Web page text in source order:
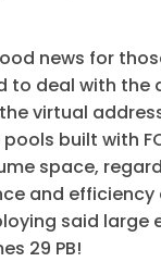
news for
to deal with the
virtual
built with
space,
and efficiency
said
29 PB!